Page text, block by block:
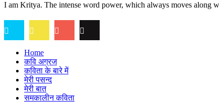
I am Kritya. The intense word power, which always moves along
Home
कवि अग्रज
कविता के बारे में
मेरी पसन्द
मेरी बात
समकालीन कविता